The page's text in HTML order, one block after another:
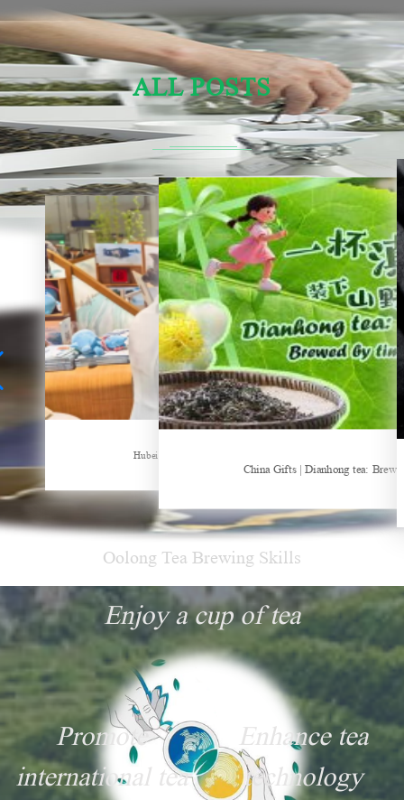
Sensory Evaluation Of Chinese Tea
Oolong Tea Brewing Skills
ALL POSTS
Hubei Tea Group Showcases at ITB Berlin 2026
China Gifts | Dianhong tea:
Enjoy a cup of tea
Promote
international tea
Enhance tea
technology